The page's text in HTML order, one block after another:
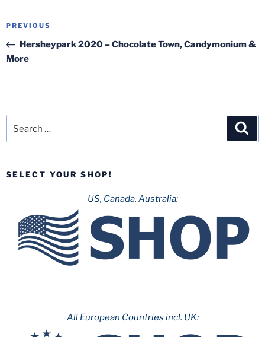
Post
Previous
Post
PREVIOUS
Hersheypark 2020 – Chocolate Town, Candymonium &
More
SELECT YOUR SHOP!
US, Canada, Australia:
All European Countries incl. UK: